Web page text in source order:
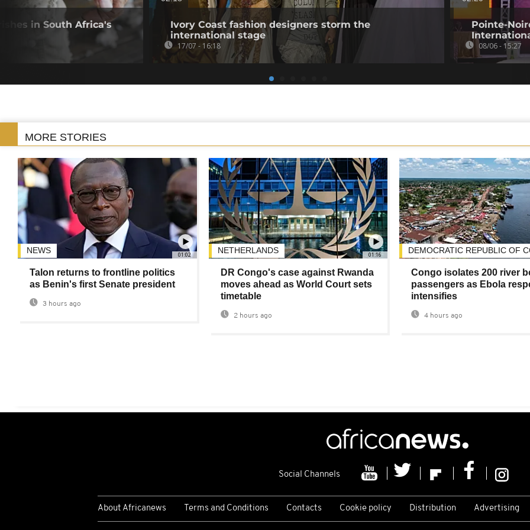
in South Africa's
Ivory Coast fashion designers storm the
international stage
17/07 - 16:18
Pointe-
08/06 - 15:27
MORE STORIES
01:02
NEWS
Talon returns to frontline politics
as Benin's first Senate president
3 hours ago
01:16
NETHERLANDS
DR Congo's case against Rwanda
moves ahead as World Court sets
timetable
2 hours ago
DEMOCRATIC REPUBLIC OF
Congo isolates 200 river
passengers as Ebola
intensifies
4 hours ago
Social Channels
About Africanews Terms and Conditions Contacts Cookie policy Distribution Advertising